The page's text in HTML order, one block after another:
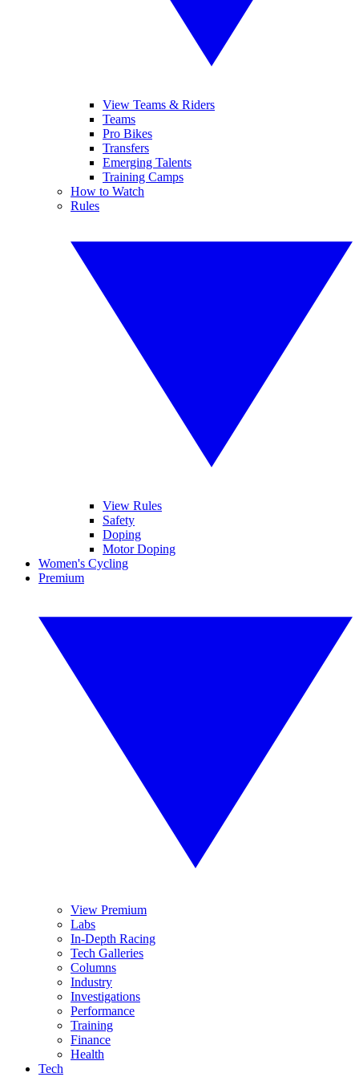
View Teams & Riders
Teams
Pro Bikes
Transfers
Emerging Talents
Training Camps
How to Watch
Rules
View Rules
Safety
Doping
Motor Doping
Women's Cycling
Premium
View Premium
Labs
In-Depth Racing
Tech Galleries
Columns
Industry
Investigations
Performance
Training
Finance
Health
Tech